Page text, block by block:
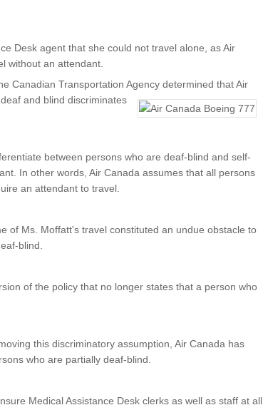
Desk agent that she could not travel alone, as Air
without an attendant.
Canadian Transportation Agency determined that Air
and blind discriminates
between persons who are deaf-blind and self-
In other words, Air Canada assumes that all persons
an attendant to travel.
of Ms. Moffatt's travel constituted an undue obstacle to
blind.
of the policy that no longer states that a person who
this discriminatory assumption, Air Canada has
who are partially deaf-blind.
Medical Assistance Desk clerks as well as staff at all